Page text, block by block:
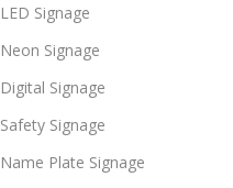
LED Signage
Neon Signage
Digital Signage
Safety Signage
Name Plate Signage